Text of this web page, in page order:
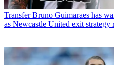
Transfer Bruno Guimaraes has
as Newcastle United exit strategy